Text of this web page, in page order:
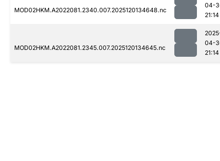
MOD02HKM.A2022081.2340.007.2025120134648.nc
04-
21:14
MOD02HKM.A2022081.2345.007.2025120134645.nc
04-
21:14